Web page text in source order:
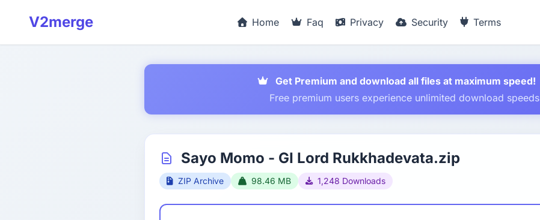
V2merge Home Faq Privacy Security Terms
Get Premium and download all files at maximum speed!
Free premium users experience unlimited download speeds
Sayo Momo - GI Lord Rukkhadevata.zip
ZIP Archive 98.46 MB 1,248 Downloads